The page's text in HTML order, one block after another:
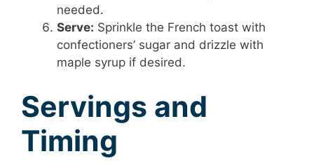
needed.
Serve: Sprinkle the French toast with
confectioners’ sugar and drizzle with
maple syrup if desired.
Servings and
Timing